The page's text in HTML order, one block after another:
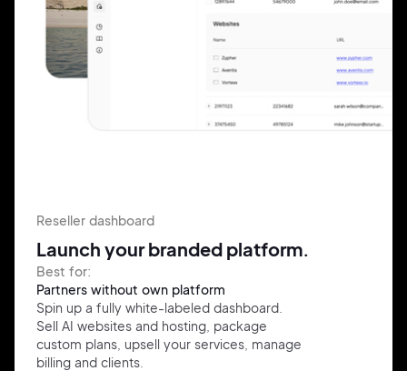
Reseller dashboard
Launch your branded platform.
Best for:
Partners without own platform
Spin up a fully white-labeled dashboard.
Sell AI websites and hosting, package
custom plans, upsell your services, manage
billing and clients.